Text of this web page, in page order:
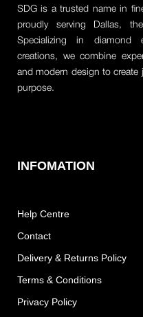
SDG is a trusted name in
proudly serving Dallas,
Specializing in diamond
creations, we combine
and modern design to create
purpose.
INFOMATION
Help Centre
Contact
Delivery & Returns Policy
Terms & Conditions
Privacy Policy